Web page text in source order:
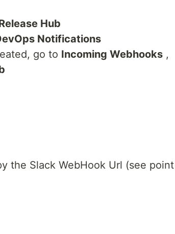
Hub
Notifications
go to Incoming Webhooks ,
the Slack WebHook Url (see point